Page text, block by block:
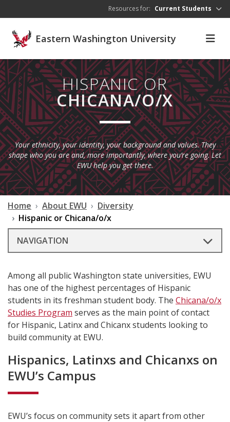
Resources for: Current Students
Eastern Washington University
HISPANIC OR
CHICANA/O/X
Your ethnicity, your identity, your background and values. They
shape who you are and, more importantly, where you’re going. Let
EWU help you get there.
Home About EWU
Diversity
Hispanic or Chicana/o/x
NAVIGATION
Among all public Washington state universities, EWU
has one of the highest percentages of Hispanic
students in its freshman student body. The Chicana/o/x
Studies Program serves as the main point of contact
for Hispanic, Latinx and Chicanx students looking to
build community at EWU.
Hispanics, Latinxs and Chicanxs on
EWU’s Campus
EWU’s focus on community sets it apart from other